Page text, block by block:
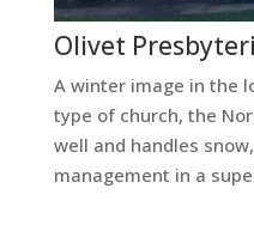
Olivet
A winter image in the
type of church, the
well and handles
management in a